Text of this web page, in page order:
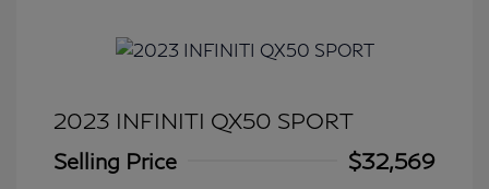
2023 INFINITI QX50 SPORT
Selling Price
$32,569